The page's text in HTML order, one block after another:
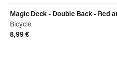
Magic Deck - Double Back - Red
Bicycle
8,99 €